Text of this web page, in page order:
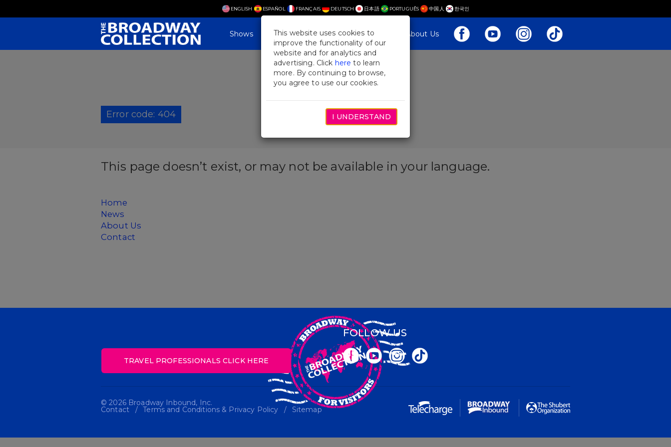
ENGLISH ESPAÑOL FRANÇAIS DEUTSCH 日本語 PORTUGUÊS 中国人 한국인
Shows Plan Your Visit Blog & Features About Us
Error code: 404
This page doesn’t exist, or may not be available in your language.
Home
News
About Us
Contact
This website uses cookies to
improve the functionality of our
website and for analytics and
advertising. Click here to learn
more. By continuing to browse,
you agree to use our cookies.
I UNDERSTAND
TRAVEL PROFESSIONALS CLICK HERE
FOLLOW US
© 2026 Broadway Inbound, Inc.
Contact Terms and Conditions & Privacy Policy Sitemap